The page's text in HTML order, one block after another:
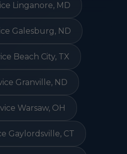
Linganore, MD
Galesburg, ND
Beach City, TX
Granville, ND
Warsaw, OH
Gaylordsville, CT